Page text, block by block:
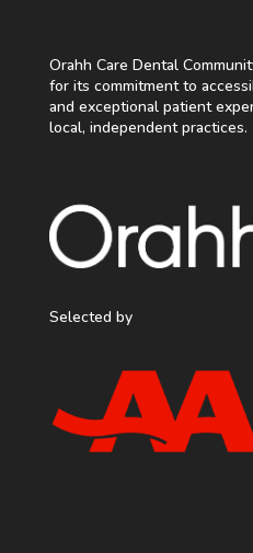
Orahh Care Dental
for its commitment to
and exceptional patient
local, independent practices.
Selected by